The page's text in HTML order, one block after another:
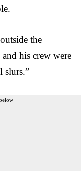
the
his crew were
slurs.”